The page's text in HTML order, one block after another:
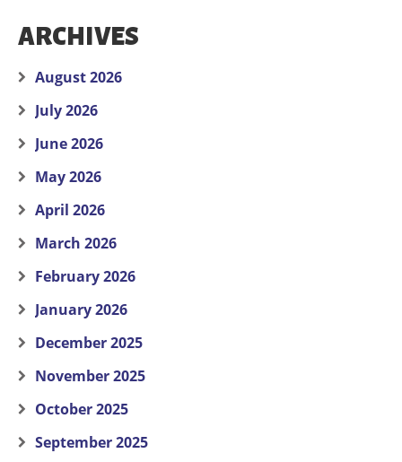
ARCHIVES
August 2026
July 2026
June 2026
May 2026
April 2026
March 2026
February 2026
January 2026
December 2025
November 2025
October 2025
September 2025